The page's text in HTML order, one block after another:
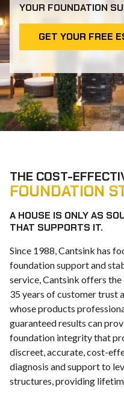
YOUR FOUNDATION
GET YOUR FREE
THE COST-
FOUNDATION
A HOUSE IS ONLY AS
THAT SUPPORTS IT.
Since 1988, Cantsink has
foundation support and
service, Cantsink offers
35 years of customer trust
whose products
guaranteed results can
foundation integrity that
discreet, accurate, cost-
diagnosis and support to
structures, providing